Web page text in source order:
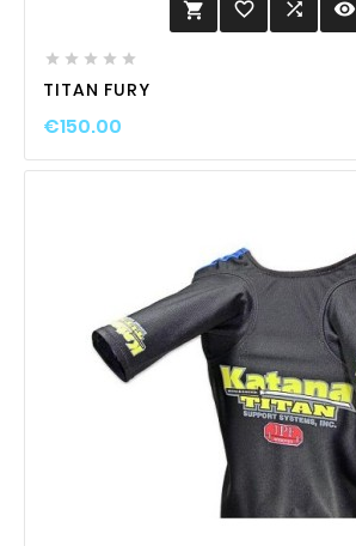
 favorite_border  visibility
    
TITAN FURY
€150.00